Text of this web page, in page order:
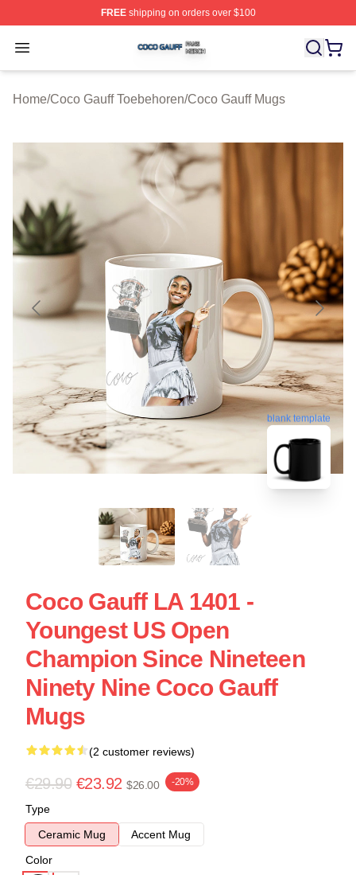
FREEshipping on orders over $100
Open menu
Coco Gauff Shop ⚡️ Officially Licensed Coco Gauff
Home/Coco Gauff Toebehoren/Coco Gauff Mugs
blank template
Coco Gauff LA 1401 -
Youngest US Open
Champion Since Nineteen
Ninety Nine Coco Gauff
Mugs
(2 customer reviews)
€29.90 €23.92 $26.00 -20%
Type
Ceramic Mug
Accent Mug
Color